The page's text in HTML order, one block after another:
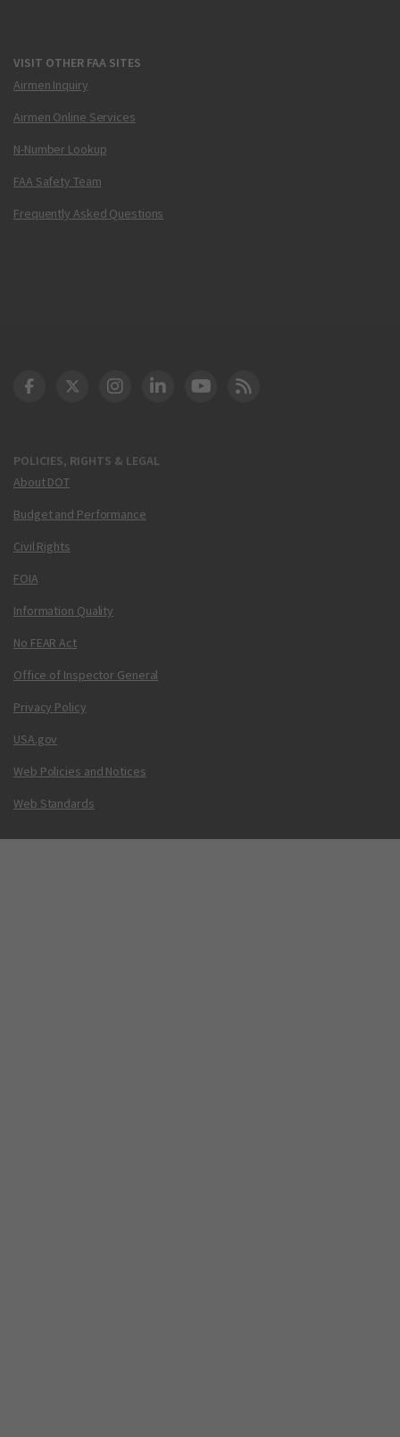
VISIT OTHER FAA SITES
Airmen Inquiry
Airmen Online Services
N-Number Lookup
FAA Safety Team
Frequently Asked Questions
POLICIES, RIGHTS & LEGAL
About DOT
Budget and Performance
Civil Rights
FOIA
Information Quality
No FEAR Act
Office of Inspector General
Privacy Policy
USA.gov
Web Policies and Notices
Web Standards
DOT Facebook
DOT Twitter
DOT Instagram
DOT LinkedIn
FAA YouTube
Cleared for Takeoff